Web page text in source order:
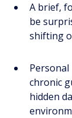
A brief,
be
shifting
chronic
hidden